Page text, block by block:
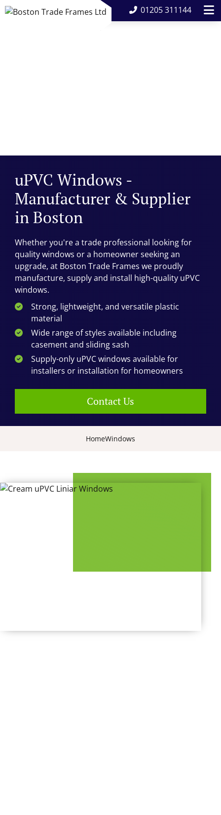
01205 311144
uPVC Windows -
Manufacturer & Supplier
in Boston
Whether you're a trade professional looking for
quality windows or a homeowner seeking an
upgrade, at Boston Trade Frames we proudly
manufacture, supply and install high-quality uPVC
windows.
Strong, lightweight, and versatile plastic
material
Wide range of styles available including
casement and sliding sash
Supply-only uPVC windows available for
installers or installation for homeowners
Contact Us
HomeWindows